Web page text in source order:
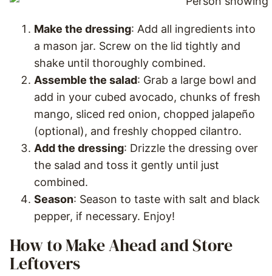
Make the dressing: Add all ingredients into
a mason jar. Screw on the lid tightly and
shake until thoroughly combined.
Assemble the salad: Grab a large bowl and
add in your cubed avocado, chunks of fresh
mango, sliced red onion, chopped jalapeño
(optional), and freshly chopped cilantro.
Add the dressing: Drizzle the dressing over
the salad and toss it gently until just
combined.
Season: Season to taste with salt and black
pepper, if necessary. Enjoy!
How to Make Ahead and Store
Leftovers